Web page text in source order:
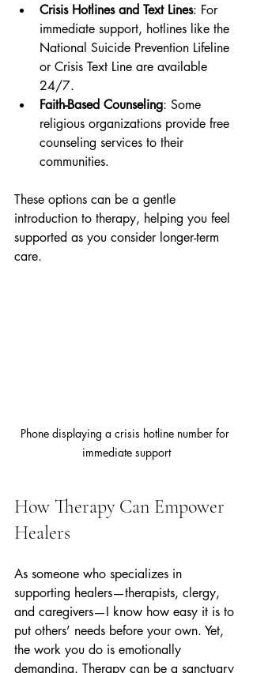
Crisis Hotlines and Text Lines: For
immediate support, hotlines like the
National Suicide Prevention Lifeline
or Crisis Text Line are available
24/7.
Faith-Based Counseling: Some
religious organizations provide free
counseling services to their
communities.
These options can be a gentle
introduction to therapy, helping you feel
supported as you consider longer-term
care.
Phone displaying a crisis hotline number for
immediate support
How Therapy Can Empower
Healers
As someone who specializes in
supporting healers—therapists, clergy,
and caregivers—I know how easy it is to
put others’ needs before your own. Yet,
the work you do is emotionally
demanding. Therapy can be a sanctuary